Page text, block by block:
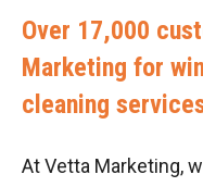
Over 17,000
Marketing for
cleaning
At Vetta Marketing,